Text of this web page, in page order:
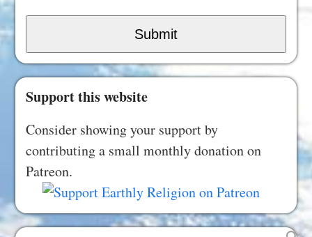
Submit
Support this website
Consider showing your support by
contributing a small monthly donation on
Patreon.